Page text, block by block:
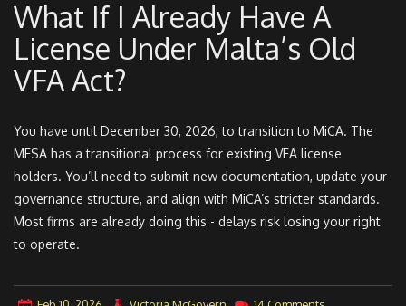
What If I Already Have A
License Under Malta’s Old
VFA Act?
You have until December 30, 2026, to transition to MiCA. The
MFSA has a transitional process for existing VFA license
holders. You’ll need to submit new documentation, update your
governance structure, and align with MiCA’s stricter standards.
Most firms are already doing this - delays risk losing your right
to operate.